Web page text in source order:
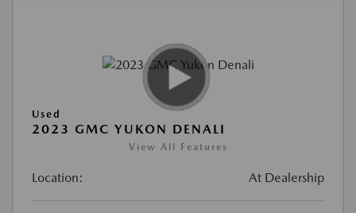
Used
2023 GMC YUKON DENALI
View All Features
Location: At Dealership